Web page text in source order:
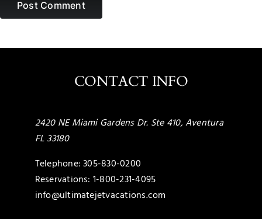
CONTACT INFO
2420 NE Miami Gardens Dr. Ste 410, Aventura
FL 33180
Telephone:305-830-0200
Reservations: 1-800-231-4095
info@ultimatejetvacations.com